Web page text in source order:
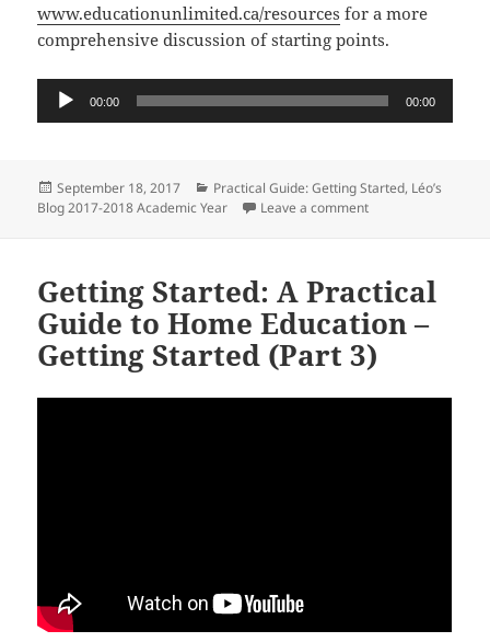
www.educationunlimited.ca/resources for a more
comprehensive discussion of starting points.
Audio
00:00 00:00
Posted
on
September 18, 2017 Categories
Practical Guide: Getting Started, Léo’s
Blog 2017-2018 Academic Year
Leave a commenton Target
Getting Started: A Practical
Guide to Home Education –
Getting Started (Part 3)